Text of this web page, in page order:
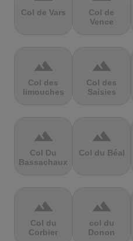
Col de Vars
Col de
Vence
terrain
Col des
limouches
terrain
Col des
Saisies
terrain
Col Du
Bassachaux
terrain
Col du Béal
terrain
Col du
Corbier
terrain
col du
Donon